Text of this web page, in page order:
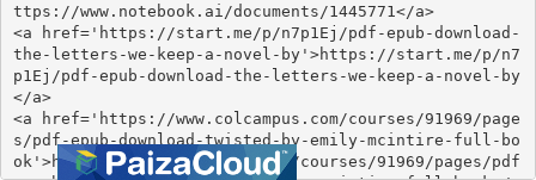
ttps://www.notebook.ai/documents/1445771</a>
<a href='https://start.me/p/n7p1Ej/pdf-epub-download-
the-letters-we-keep-a-novel-by'>https://start.me/p/n7
p1Ej/pdf-epub-download-the-letters-we-keep-a-novel-by
</a>
<a href='https://www.colcampus.com/courses/91969/page
s/pdf-epub-download-twisted-by-emily-mcintire-full-bo
ok'>https://www.colcampus.com/courses/91969/pages/pdf